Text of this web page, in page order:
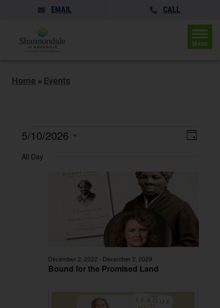
EMAIL CALL
Menu
Home » Events
Events
May
Events
Search
Event
Day
5/10/2026
date.
All Day
Bound for the Promised Land
December 2, 2022 - December 2, 2029